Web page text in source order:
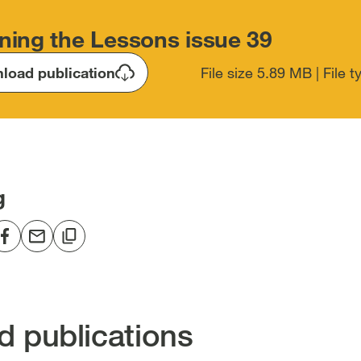
the Lessons issue 39
publication File size 5.89 MB | File
Share
in
new
Share
new
Copy
in
new
publications